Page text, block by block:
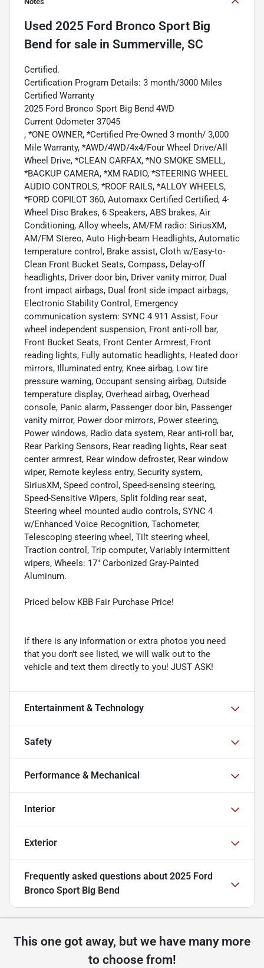
Used 2025 Ford Bronco Sport Big
Bend for sale in Summerville, SC
Certified.
Certification Program Details: 3 month/3000 Miles
Certified Warranty
2025 Ford Bronco Sport Big Bend 4WD
Current Odometer 37045
, *ONE OWNER, *Certified Pre-Owned 3 month/ 3,000
Mile Warranty, *AWD/4WD/4x4/Four Wheel Drive/All
Wheel Drive, *CLEAN CARFAX, *NO SMOKE SMELL,
*BACKUP CAMERA, *XM RADIO, *STEERING WHEEL
AUDIO CONTROLS, *ROOF RAILS, *ALLOY WHEELS,
*FORD COPILOT 360, Automaxx Certified Certified, 4-
Wheel Disc Brakes, 6 Speakers, ABS brakes, Air
Conditioning, Alloy wheels, AM/FM radio: SiriusXM,
AM/FM Stereo, Auto High-beam Headlights, Automatic
temperature control, Brake assist, Cloth w/Easy-to-
Clean Front Bucket Seats, Compass, Delay-off
headlights, Driver door bin, Driver vanity mirror, Dual
front impact airbags, Dual front side impact airbags,
Electronic Stability Control, Emergency
communication system: SYNC 4 911 Assist, Four
wheel independent suspension, Front anti-roll bar,
Front Bucket Seats, Front Center Armrest, Front
reading lights, Fully automatic headlights, Heated door
mirrors, Illuminated entry, Knee airbag, Low tire
pressure warning, Occupant sensing airbag, Outside
temperature display, Overhead airbag, Overhead
console, Panic alarm, Passenger door bin, Passenger
vanity mirror, Power door mirrors, Power steering,
Power windows, Radio data system, Rear anti-roll bar,
Rear Parking Sensors, Rear reading lights, Rear seat
center armrest, Rear window defroster, Rear window
wiper, Remote keyless entry, Security system,
SiriusXM, Speed control, Speed-sensing steering,
Speed-Sensitive Wipers, Split folding rear seat,
Steering wheel mounted audio controls, SYNC 4
w/Enhanced Voice Recognition, Tachometer,
Telescoping steering wheel, Tilt steering wheel,
Traction control, Trip computer, Variably intermittent
wipers, Wheels: 17" Carbonized Gray-Painted
Aluminum.
Priced below KBB Fair Purchase Price!
If there is any information or extra photos you need
that you don't see listed, we will walk out to the
vehicle and text them directly to you! JUST ASK!
Entertainment & Technology
Safety
Performance & Mechanical
Interior
Exterior
Frequently asked questions about 2025 Ford
Bronco Sport Big Bend
This one got away, but we have many more
to choose from!